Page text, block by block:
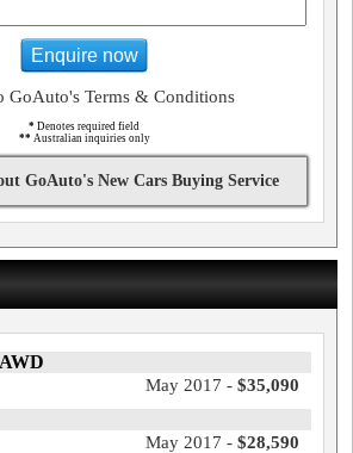
Enquire now
GoAuto's Terms & Conditions
* Denotes required field
** Australian inquiries only
GoAuto's New Cars Buying Service
May 2017 - $35,090
May 2017 - $28,590